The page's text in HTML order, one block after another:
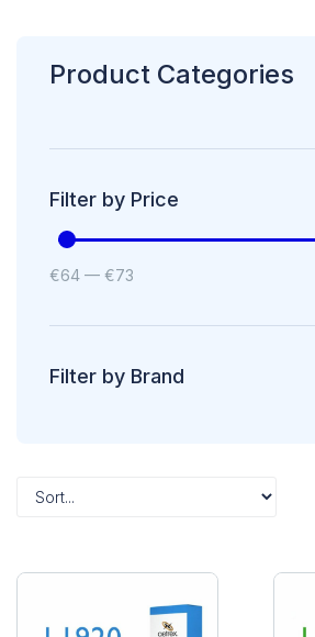
Product Categories
Filter by Price
€64 — €73
Filter by Brand